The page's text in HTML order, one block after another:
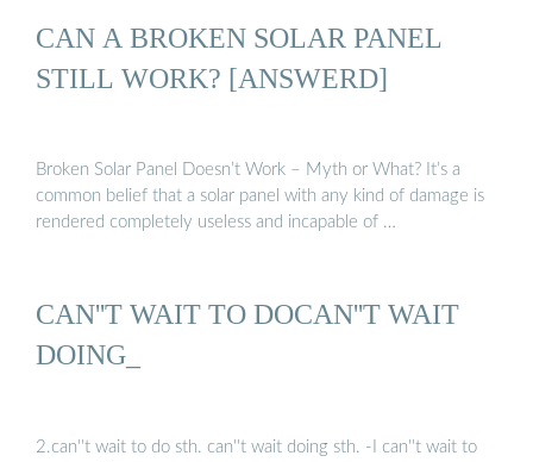
CAN A BROKEN SOLAR PANEL
STILL WORK? [ANSWERD]
Broken Solar Panel Doesn’t Work – Myth or What? It’s a
common belief that a solar panel with any kind of damage is
rendered completely useless and incapable of …
CAN''T WAIT TO DOCAN''T WAIT
DOING_
2.can''t wait to do sth. can''t wait doing sth. -I can''t wait to